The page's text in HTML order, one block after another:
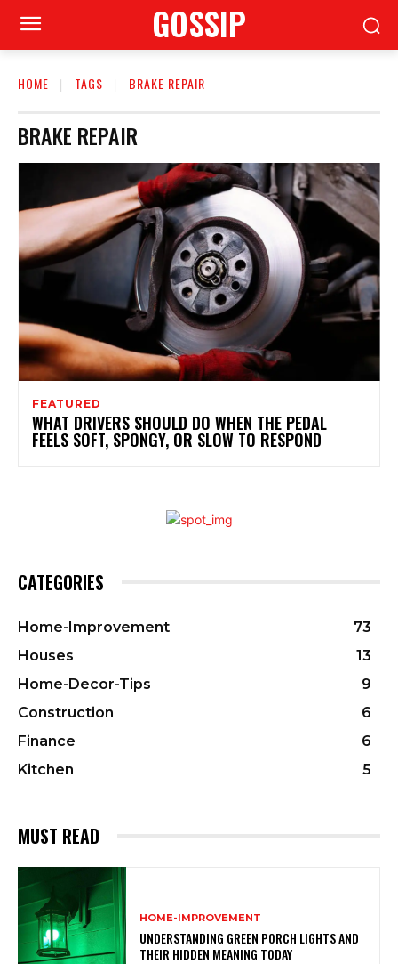
GOSSIP
HOME TAGS BRAKE REPAIR
BRAKE REPAIR
FEATURED
WHAT DRIVERS SHOULD DO WHEN THE PEDAL
FEELS SOFT, SPONGY, OR SLOW TO RESPOND
CATEGORIES
Home-Improvement
73
Houses
13
Home-Decor-Tips
9
Construction
6
Finance
6
Kitchen
5
MUST READ
HOME-IMPROVEMENT
UNDERSTANDING GREEN PORCH LIGHTS AND
THEIR HIDDEN MEANING TODAY